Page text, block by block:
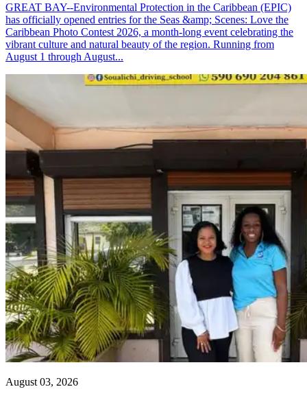
GREAT BAY--Environmental Protection in the Caribbean (EPIC)
has officially opened entries for the Seas &amp; Scenes: Love the
Caribbean Photo Contest 2026, a month-long event celebrating the
vibrant culture and natural beauty of the region. Running from
August 1 through August...
August 03, 2026